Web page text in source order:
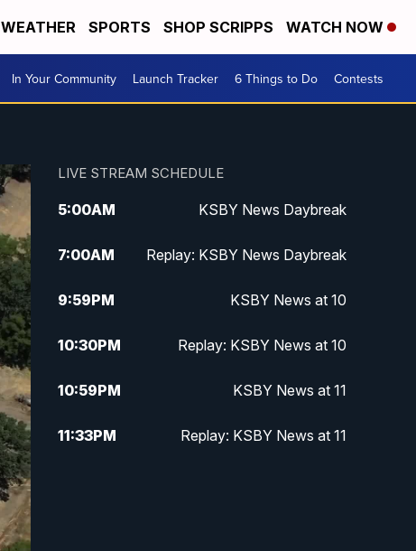
WEATHER SPORTS SHOP SCRIPPS WATCH NOW
In Your Community Launch Tracker 6 Things to Do Contests
LIVE STREAM SCHEDULE
5:00AM KSBY News Daybreak
7:00AM Replay: KSBY News Daybreak
9:59PM KSBY News at 10
10:30PM Replay: KSBY News at 10
10:59PM KSBY News at 11
11:33PM Replay: KSBY News at 11